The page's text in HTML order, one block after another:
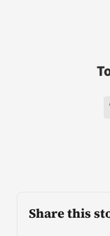
Share this